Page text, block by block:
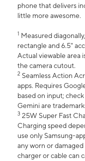
phone that delivers
little more awesome.
1 Measured
rectangle and 6.5"
Actual viewable area
the camera cutout.
2 Seamless Action
apps. Requires
based on input;
Gemini are
3 25W Super Fast
Charging speed
use only Samsung-
any worn or
charger or cable can